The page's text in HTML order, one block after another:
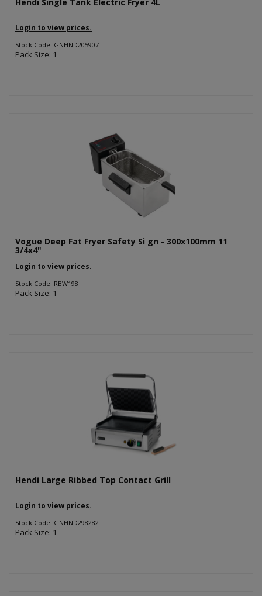
Login to view prices.
Stock Code: GNHND205907
Pack Size: 1
Vogue Deep Fat Fryer Safety Si gn - 300x100mm 11
3/4x4"
Login to view prices.
Stock Code: RBW198
Pack Size: 1
Hendi Large Ribbed Top Contact Grill
Login to view prices.
Stock Code: GNHND298282
Pack Size: 1